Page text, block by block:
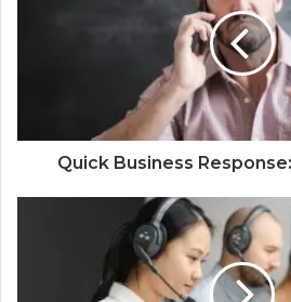
Quick Business